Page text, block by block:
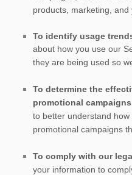
products, marketing, and
To identify usage
about how you use our
they are being used so
To determine the
promotional
to better understand
promotional campaigns
To comply with our
your information to